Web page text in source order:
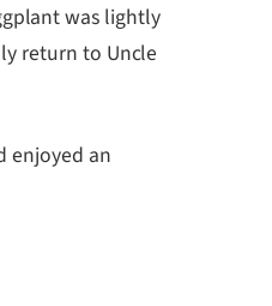
was lightly
return to Uncle
enjoyed an